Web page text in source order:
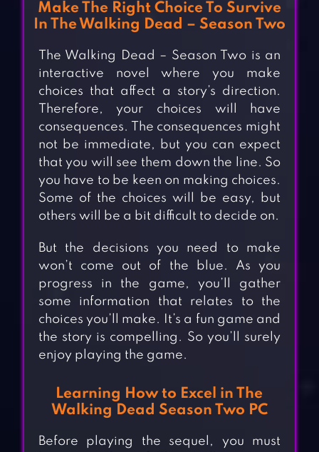
Make The Right Choice To Survive
In The Walking Dead – Season Two
The Walking Dead – Season Two is an
interactive novel where you make
choices that affect a story’s direction.
Therefore, your choices will have
consequences. The consequences might
not be immediate, but you can expect
that you will see them down the line. So
you have to be keen on making choices.
Some of the choices will be easy, but
others will be a bit difficult to decide on.
But the decisions you need to make
won’t come out of the blue. As you
progress in the game, you’ll gather
some information that relates to the
choices you’ll make. It’s a fun game and
the story is compelling. So you’ll surely
enjoy playing the game.
Learning How to Excel in The
Walking Dead Season Two PC
Before playing the sequel, you must